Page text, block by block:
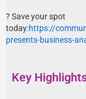
? Save your spot
today:https://
presents-business-
Key